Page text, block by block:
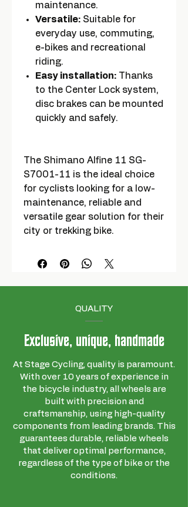
maintenance.
Versatile: Suitable for
everyday use, commuting,
e-bikes and recreational
riding.
Easy installation: Thanks
to the Center Lock system,
disc brakes can be mounted
quickly and safely.
The Shimano Alfine 11 SG-
S7001-11 is the ideal choice
for cyclists looking for a low-
maintenance, reliable and
versatile gear solution for their
city or trekking bike.
QUALITY
Exclusive, unique, handmade
At Stage Cycling, quality is paramount.
With over 10 years of experience in
the bicycle industry, all wheels are
built with precision and
craftsmanship, using high-quality
components from leading brands. This
guarantees durable, reliable wheels
that deliver optimal performance,
regardless of the type of bike or the
conditions.